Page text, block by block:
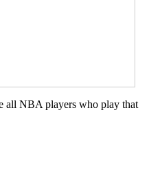
all NBA players who play that